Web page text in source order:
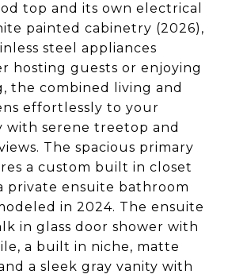
top and its own electrical
painted cabinetry (2026),
steel appliances
hosting guests or enjoying
the combined living and
effortlessly to your
with serene treetop and
The spacious primary
a custom built in closet
private ensuite bathroom
in 2024. The ensuite
in glass door shower with
a built in niche, matte
a sleek gray vanity with